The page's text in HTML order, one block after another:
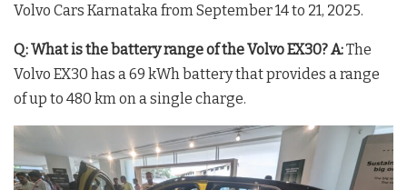
Volvo Cars Karnataka from September 14 to 21, 2025.
Q: What is the battery range of the Volvo EX30?A:The
Volvo EX30 has a 69 kWh battery that provides a range
of up to 480 km on a single charge.